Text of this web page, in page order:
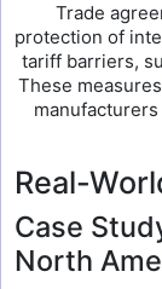
Trade
protection of
tariff barriers,
These
Real-
Case
North